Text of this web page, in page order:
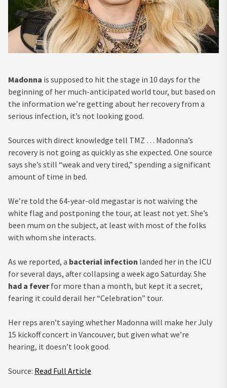
Madonna is supposed to hit the stage in 10 days for the
beginning of her much-anticipated world tour, but based on
the information we’re getting about her recovery from a
serious infection, it’s not looking good.
Sources with direct knowledge tell TMZ … Madonna’s
recovery is not going as quickly as she expected. One source
says she’s still “weak and very tired,” spending a significant
amount of time in bed.
We’re told the 64-year-old megastar is not waiving the
white flag and postponing the tour, at least not yet. She’s
been mum on the subject, at least with most of the folks
with whom she interacts.
As we reported, a bacterial infection landed her in the ICU
for several days, after collapsing a week ago Saturday. She
had a feverfor more than a month, but kept it a secret,
fearing it could derail her “Celebration” tour.
Her reps aren’t saying whether Madonna will make her July
15 kickoff concert in Vancouver, but given what we’re
hearing, it doesn’t look good.
Source: Read Full Article